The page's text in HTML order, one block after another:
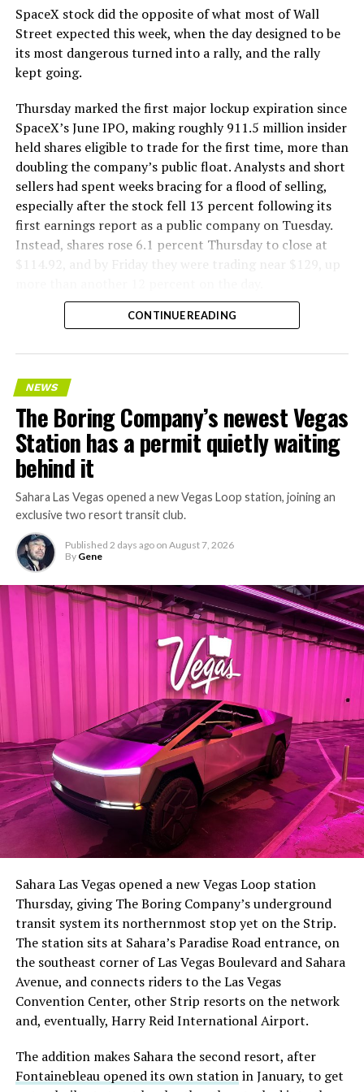
The Boring Company said Liner Truck 3 is piloted
remotely out of its Global Operations Control Center in
Texas, extending the Zero-People-In-Tunnel approach
version of a ZPIT liner truck was already tested at the
company’s Bastrop, Texas research tunnels, and a
factory tour released last month showed an employee
flying a fully loaded liner truck with a PlayStation
controller. Liner Truck 3 looks like the production
version of that same idea, cleaned up and pushed into
daily use.
The timing lines up with a company digging in more
has multiple Prufrock machines active or arriving in
, where Music City Loop construction has been
keeps adding tunnel mileage on a near monthly basis.
Every one of those projects depends on getting
concrete segments to the cutting face fast enough to
keep the boring machine from idling, which is exactly
the bottleneck Liner Truck 3 is designed to remove.
-
-
happen gradually across Musk’s companies: passenger
car hardware finding a second life in heavy equipment.
SpaceX stock did the opposite of what most of Wall
Street expected this week, when the day designed to be
its most dangerous turned into a rally, and the rally
kept going.
Thursday marked the first major lockup expiration since
SpaceX’s June IPO, making roughly 911.5 million insider
held shares eligible to trade for the first time, more than
doubling the company’s public float. Analysts and short
sellers had spent weeks bracing for a flood of selling,
especially after the stock fell 13 percent following its
first earnings report as a public company on Tuesday.
Instead, shares rose 6.1 percent Thursday to close at
$114.92, and by Friday they were trading near $129, up
The setup made the outcome notable. Short interest
had climbed to roughly 34 percent of the float heading
with about 95 percent of available shares to borrow
already on loan. CEOElon Musk warned short sellers
twicein the weeks before the lockup, writing on X that
“the survival probability of firms who maintain a
significant short position in SpaceX over time is very
low,” then following up on the morning of earnings with
“I try to warn them, but they just double down.”
selloff never showed up, some of that short position
appears to have started unwinding.TipRanks reported
CONTINUE READING
NEWS
The Boring Company’s newest Vegas
Station has a permit quietly waiting
behind it
Sahara Las Vegas opened a new Vegas Loop station, joining an
exclusive two resort transit club.
Published 2 days ago on August 7, 2026
By Gene
Sahara Las Vegas opened a new Vegas Loop station
Thursday, giving The Boring Company’s underground
transit system its northernmost stop yet on the Strip.
The station sits at Sahara’s Paradise Road entrance, on
the southeast corner of Las Vegas Boulevard and Sahara
Avenue, and connects riders to the Las Vegas
Convention Center, other Strip resorts on the network
and, eventually, Harry Reid International Airport.
The addition makes Sahara the second resort, after
Fontainebleau opened its own stationin January, to get